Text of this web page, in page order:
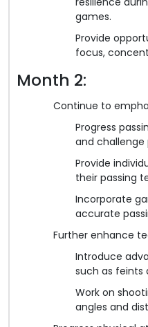
games.
Provide
focus,
Month 2:
Continue to
Progress
and challenge
Provide
their passing
Incorporate
accurate
Further enhance
Introduce
such as feints
Work on
angles and